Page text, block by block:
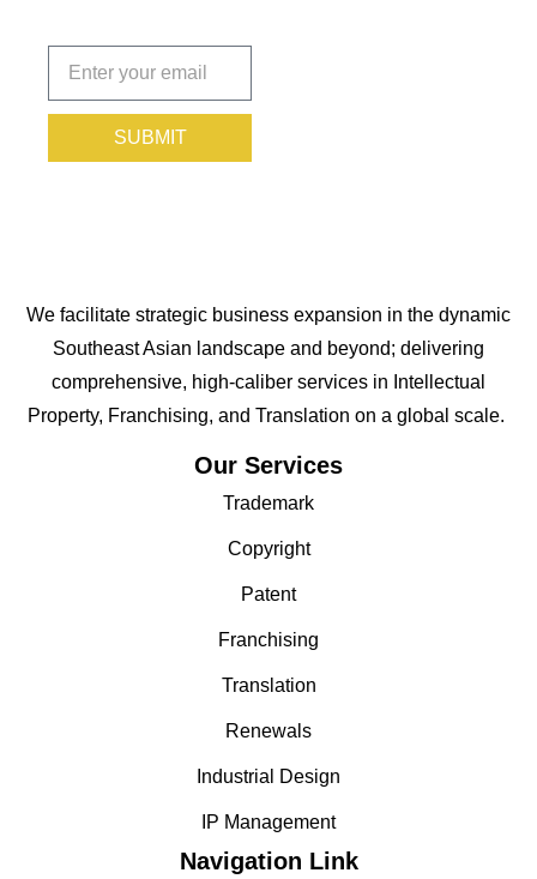
today!
SUBMIT
We facilitate strategic business expansion in the dynamic
Southeast Asian landscape and beyond; delivering
comprehensive, high-caliber services in Intellectual
Property, Franchising, and Translation on a global scale.
Our Services
Trademark
Copyright
Patent
Franchising
Translation
Renewals
Industrial Design
IP Management
Navigation Link